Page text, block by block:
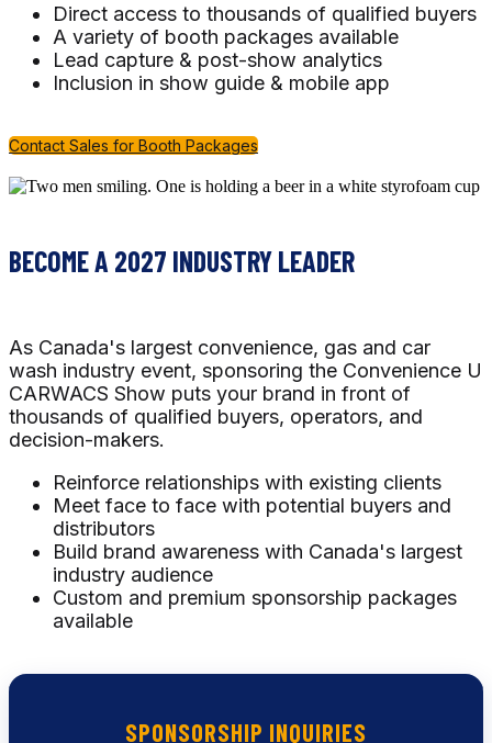
Direct access to thousands of qualified buyers
A variety of booth packages available
Lead capture & post-show analytics
Inclusion in show guide & mobile app
Contact Sales for Booth Packages
BECOME A 2027 INDUSTRY LEADER
As Canada's largest convenience, gas and car
wash industry event, sponsoring the Convenience U
CARWACS Show puts your brand in front of
thousands of qualified buyers, operators, and
decision-makers.
Reinforce relationships with existing clients
Meet face to face with potential buyers and
distributors
Build brand awareness with Canada's largest
industry audience
Custom and premium sponsorship packages
available
SPONSORSHIP INQUIRIES